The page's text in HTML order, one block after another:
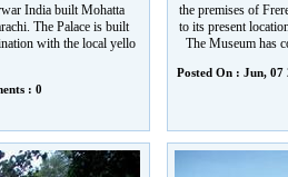
India built Mohatta
The Palace is built
with the local yello
: 0
the premises of
to its present
The Museum has
Posted On : Jun, 07